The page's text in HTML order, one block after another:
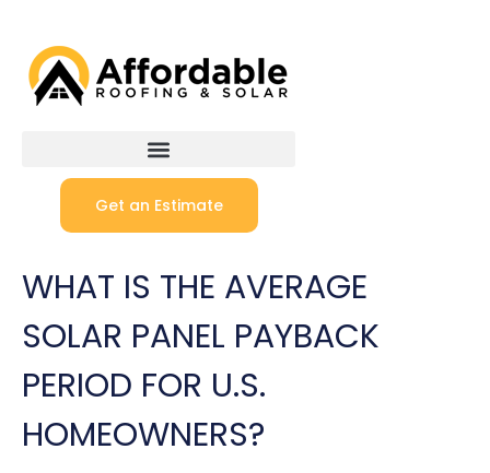
Get an Estimate
WHAT IS THE AVERAGE
SOLAR PANEL PAYBACK
PERIOD FOR U.S.
HOMEOWNERS?